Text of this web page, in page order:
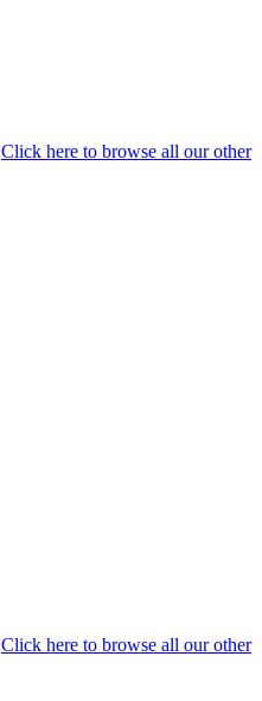
Click here to browse all our other
Click here to browse all our other